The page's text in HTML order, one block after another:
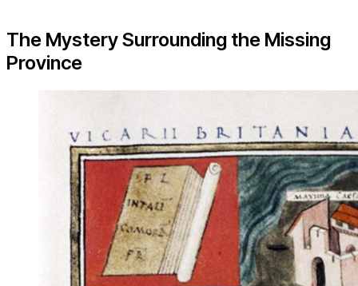
The Mystery Surrounding the Missing
Province